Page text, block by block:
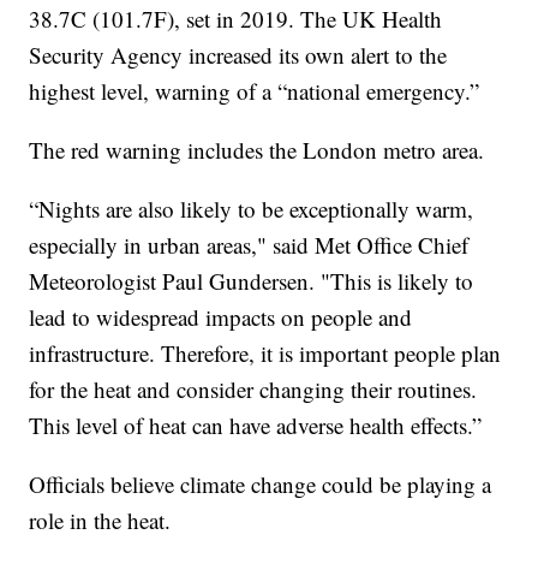
38.7C (101.7F), set in 2019. The UK Health
Security Agency increased its own alert to the
highest level, warning of a “national emergency.”
The red warning includes the London metro area.
“Nights are also likely to be exceptionally warm,
especially in urban areas," said Met Office Chief
Meteorologist Paul Gundersen. "This is likely to
lead to widespread impacts on people and
infrastructure. Therefore, it is important people plan
for the heat and consider changing their routines.
This level of heat can have adverse health effects.”
Officials believe climate change could be playing a
role in the heat.